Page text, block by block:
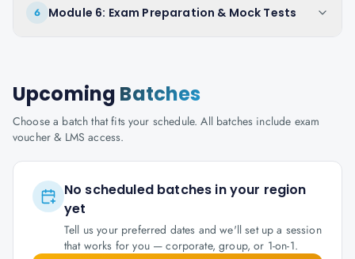
6 Module 6: Exam Preparation & Mock Tests
Upcoming Batches
Choose a batch that fits your schedule. All batches include exam
voucher & LMS access.
No scheduled batches in your region
yet
Tell us your preferred dates and we'll set up a session
that works for you — corporate, group, or 1-on-1.